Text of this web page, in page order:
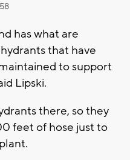
has what are
that have
to support
Lipski.
there, so they
feet of hose just to